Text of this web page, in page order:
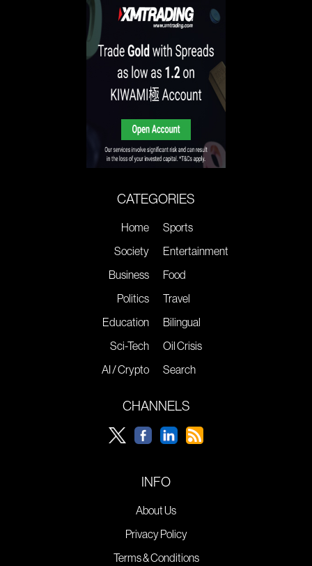
CATEGORIES
Home
Society
Business
Politics
Education
Sci-Tech
AI / Crypto
Sports
Entertainment
Food
Travel
Bilingual
Oil Crisis
Search
CHANNELS
INFO
About Us
Privacy Policy
Terms & Conditions